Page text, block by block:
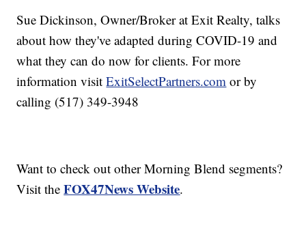
Sue Dickinson, Owner/Broker at Exit Realty, talks
about how they've adapted during COVID-19 and
what they can do now for clients. For more
information visitExitSelectPartners.com or by
calling (517) 349-3948
Want to check out other Morning Blend segments?
Visit theFOX47News Website.